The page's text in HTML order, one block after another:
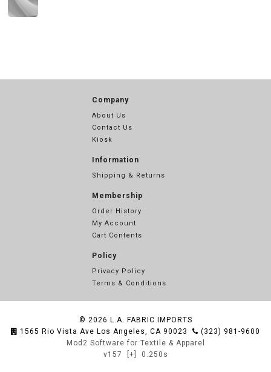
Company
About Us
Contact Us
Kiosk
Information
Shipping & Returns
Membership
Order History
My Account
Cart Contents
Policy
Privacy Policy
Terms & Conditions
© 2026 L.A. FABRIC IMPORTS
1565 Rio Vista Ave Los Angeles, CA 90023
(323) 981-9600
Mod2 Software for Textile & Apparel
v157
[+] 0.250s